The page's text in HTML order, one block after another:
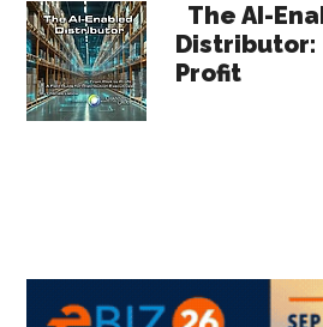
The AI-
Distributor:
Profit